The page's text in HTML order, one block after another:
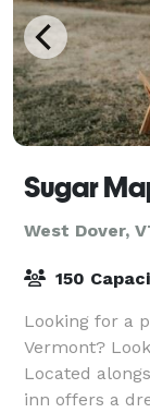
Sugar
West Dover,
150
Looking for a
Vermont?
Located
inn offers a